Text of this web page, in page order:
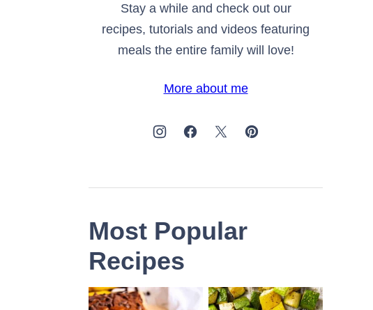
Stay a while and check out our
recipes, tutorials and videos featuring
meals the entire family will love!
More about me
Most Popular
Recipes